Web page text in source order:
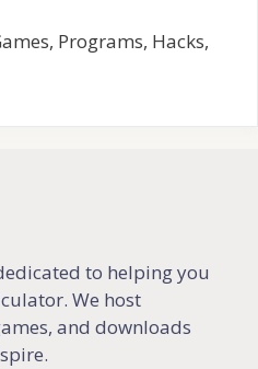
Programs, Hacks,
to helping you
We host
and downloads